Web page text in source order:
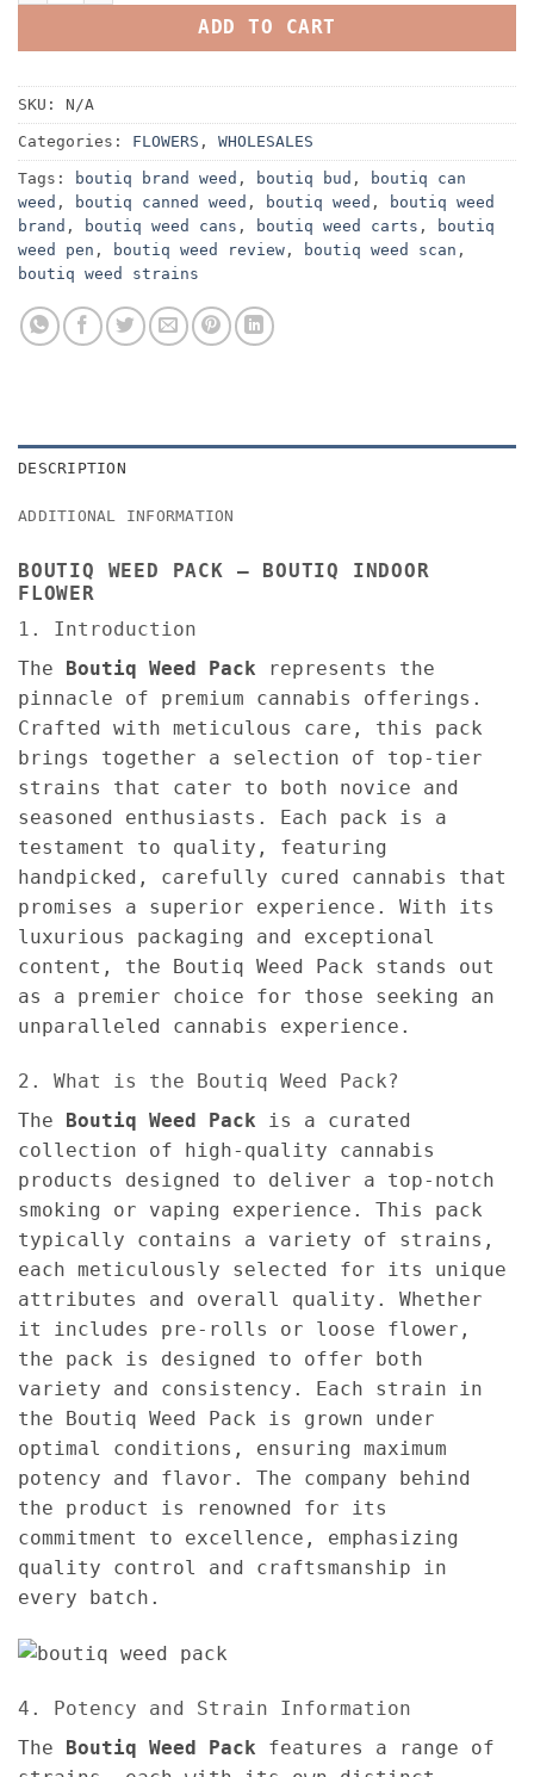
ADD TO CART
SKU: N/A
Categories: FLOWERS , WHOLESALES
Tags: boutiq brand weed , boutiq bud ,
boutiq can
weed , boutiq canned weed , boutiq weed ,
boutiq weed
brand , boutiq weed cans , boutiq weed carts ,
boutiq
weed pen , boutiq weed review , boutiq weed scan ,
boutiq weed strains
DESCRIPTION
ADDITIONAL INFORMATION
BOUTIQ WEED PACK – BOUTIQ INDOOR
FLOWER
1. Introduction
The
Boutiq Weed Pack represents the
pinnacle of premium cannabis offerings.
Crafted with meticulous care, this pack
brings together a selection of top-tier
strains that cater to both novice and
seasoned enthusiasts. Each pack is a
testament to quality, featuring
handpicked, carefully cured cannabis that
promises a superior experience. With its
luxurious packaging and exceptional
content, the Boutiq Weed Pack stands out
as a premier choice for those seeking an
unparalleled cannabis experience.
2. What is the Boutiq Weed Pack?
The
Boutiq Weed Pack is a curated
collection of high-quality cannabis
products designed to deliver a top-notch
smoking or vaping experience. This pack
typically contains a variety of strains,
each meticulously selected for its unique
attributes and overall quality. Whether
it includes pre-rolls or loose flower,
the pack is designed to offer both
variety and consistency. Each strain in
the Boutiq Weed Pack is grown under
optimal conditions, ensuring maximum
potency and flavor. The company behind
the product is renowned for its
commitment to excellence, emphasizing
quality control and craftsmanship in
every batch.
4. Potency and Strain Information
The Boutiq Weed Pack features a range of